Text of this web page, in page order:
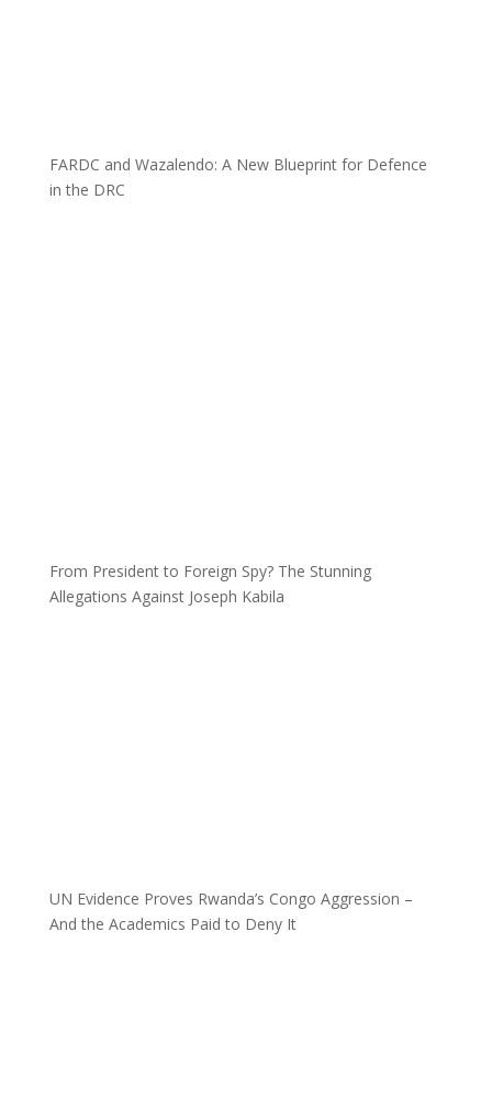
FARDC and Wazalendo: A New Blueprint for Defence
in the DRC
From President to Foreign Spy? The Stunning
Allegations Against Joseph Kabila
UN Evidence Proves Rwanda’s Congo Aggression –
And the Academics Paid to Deny It